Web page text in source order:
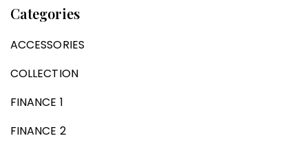
Categories
ACCESSORIES
COLLECTION
FINANCE 1
FINANCE 2